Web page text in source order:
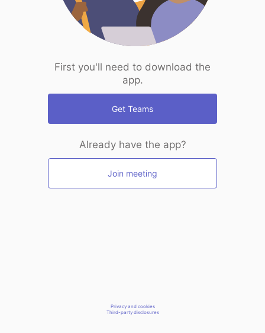
First you'll need to download the
app.
Get Teams
Already have the app?
Join meeting
Privacy and cookies
Third-party disclosures